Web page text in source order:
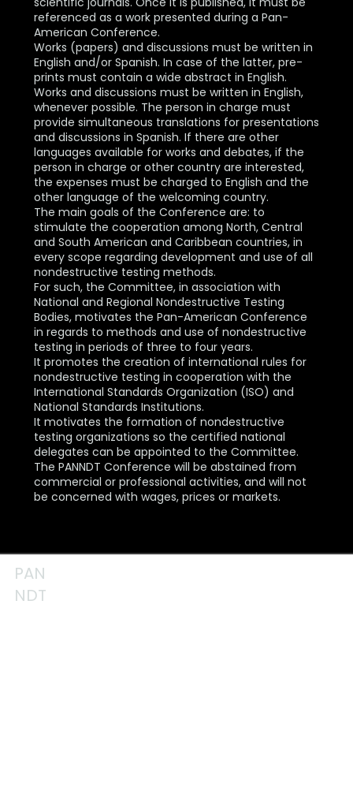
referenced as a work presented during a Pan-
American Conference.
Works (papers) and discussions must be written in
English and/or Spanish. In case of the latter, pre-
prints must contain a wide abstract in English.
Works and discussions must be written in English,
whenever possible. The person in charge must
provide simultaneous translations for presentations
and discussions in Spanish. If there are other
languages available for works and debates, if the
person in charge or other country are interested,
the expenses must be charged to English and the
other language of the welcoming country.
The main goals of the Conference are: to
stimulate the cooperation among North, Central
and South American and Caribbean countries, in
every scope regarding development and use of all
nondestructive testing methods.
For such, the Committee, in association with
National and Regional Nondestructive Testing
Bodies, motivates the Pan-American Conference
in regards to methods and use of nondestructive
testing in periods of three to four years.
It promotes the creation of international rules for
nondestructive testing in cooperation with the
International Standards Organization (ISO) and
National Standards Institutions.
It motivates the formation of nondestructive
testing organizations so the certified national
delegates can be appointed to the Committee.
The PANNDT Conference will be abstained from
commercial or professional activities, and will not
be concerned with wages, prices or markets.
PAN
NDT